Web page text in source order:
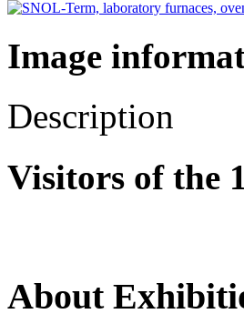
Image
Description
Visitors of the
About